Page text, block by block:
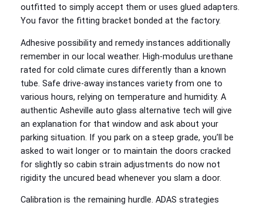
outfitted to simply accept them or uses glued adapters.
You favor the fitting bracket bonded at the factory.
Adhesive possibility and remedy instances additionally
remember in our local weather. High‑modulus urethane
rated for cold climate cures differently than a known
tube. Safe drive‑away instances variety from one to
various hours, relying on temperature and humidity. A
authentic Asheville auto glass alternative tech will give
an explanation for that window and ask about your
parking situation. If you park on a steep grade, you’ll be
asked to wait longer or to maintain the doors cracked
for slightly so cabin strain adjustments do now not
rigidity the uncured bead whenever you slam a door.
Calibration is the remaining hurdle. ADAS strategies